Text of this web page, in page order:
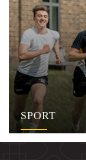
SPORT